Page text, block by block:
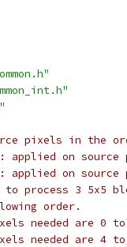
pixels in the
applied on
on
process 3 5x5
order.
needed are 0
needed are 4